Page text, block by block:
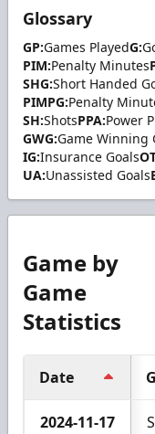
Glossary
GP:Games PlayedG:
PIM:Penalty Minutes
SHG:Short Handed
PIMPG:Penalty
SH:ShotsPPA:Power
GWG:Game Winning
IG:Insurance Goals
UA:Unassisted Goals
Game by
Game
Statistics
Date
2024-11-17